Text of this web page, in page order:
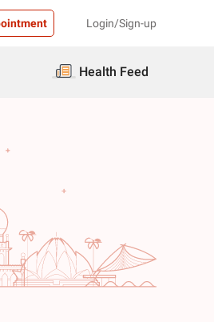
Login/Sign-up
Health Feed